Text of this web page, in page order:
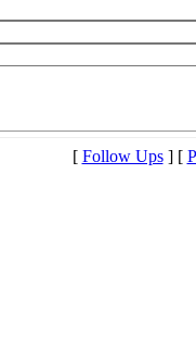
[ Follow Ups] [